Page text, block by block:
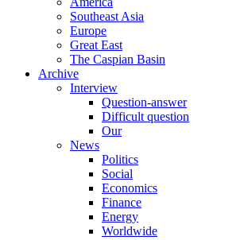
Southeast Asia
Europe
Great East
The Caspian Basin
Archive
Interview
Question-answer
Difficult question
Our
News
Politics
Social
Economics
Finance
Energy
Worldwide